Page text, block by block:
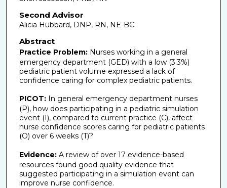
Second Advisor
Alicia Hubbard, DNP, RN, NE-BC
Abstract
Practice Problem:Nurses working in a general
emergency department (GED) with a low (3.3%)
pediatric patient volume expressed a lack of
confidence caring for complex pediatric patients.
PICOT:In general emergency department nurses
(P), how does participating in a pediatric simulation
event (I), compared to current practice (C), affect
nurse confidence scores caring for pediatric patients
(O) over 6 weeks (T)?
Evidence:A review of over 17 evidence-based
resources found good quality evidence that
suggested participating in a simulation event can
improve nurse confidence.